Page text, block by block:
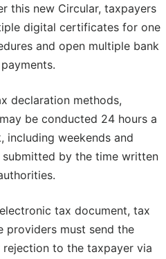
this new Circular, taxpayers
digital certificates for one
and open multiple bank
declaration methods,
be conducted 24 hours a
including weekends and
by the time written
tax document, tax
providers must send the
to the taxpayer via